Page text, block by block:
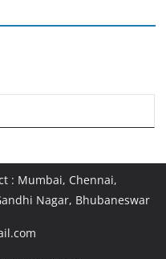
: Mumbai, Chennai,
Nagar, Bhubaneswar